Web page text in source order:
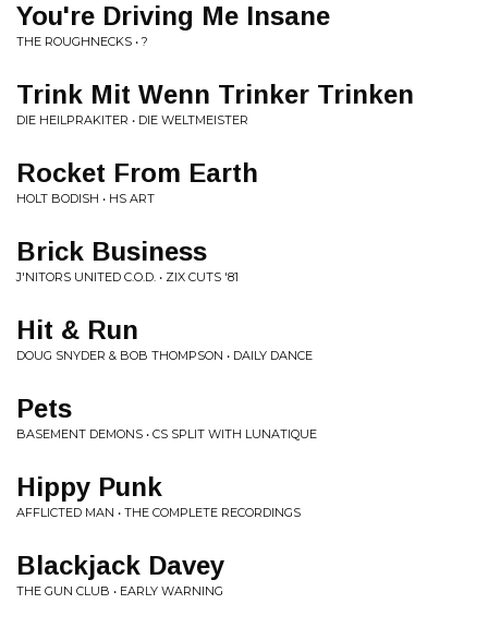
You're Driving Me Insane
THE ROUGHNECKS • ?
Trink Mit Wenn Trinker Trinken
DIE HEILPRAKITER • DIE WELTMEISTER
Rocket From Earth
HOLT BODISH • HS ART
Brick Business
J'NITORS UNITED C.O.D. • ZIX CUTS '81
Hit & Run
DOUG SNYDER & BOB THOMPSON • DAILY DANCE
Pets
BASEMENT DEMONS • CS SPLIT WITH LUNATIQUE
Hippy Punk
AFFLICTED MAN • THE COMPLETE RECORDINGS
Blackjack Davey
THE GUN CLUB • EARLY WARNING